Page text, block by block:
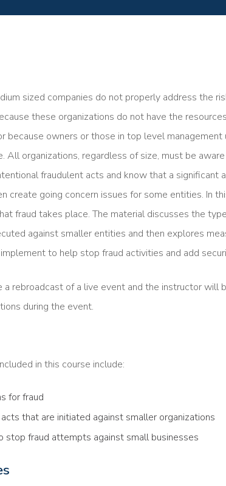
sized companies do not properly address the
these organizations do not have the
because owners or those in top level
All organizations, regardless of size, must be
fraudulent acts and know that a significant
create going concern issues for some entities. In
fraud takes place. The material discusses the
against smaller entities and then explores
to help stop fraud activities and add
a rebroadcast of a live event and the instructor will
during the event.
in this course include:
for fraud
that are initiated against smaller organizations
stop fraud attempts against small businesses